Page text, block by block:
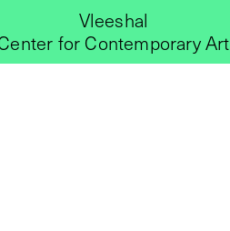
Vleeshal
for Contemporary Art